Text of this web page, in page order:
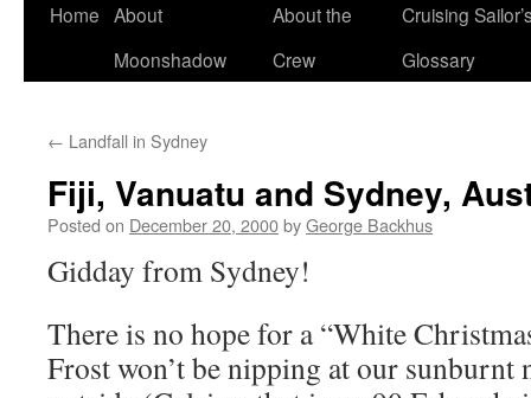
Skip
Home About
Moonshadow
About the
Crew
Cruising
Glossary
← Landfall in Sydney
Fiji, Vanuatu and Sydney,
Posted on December 20, 2000byGeorge Backhus
Gidday from Sydney!
There is no hope for a “White
Frost won’t be nipping at our sunburnt